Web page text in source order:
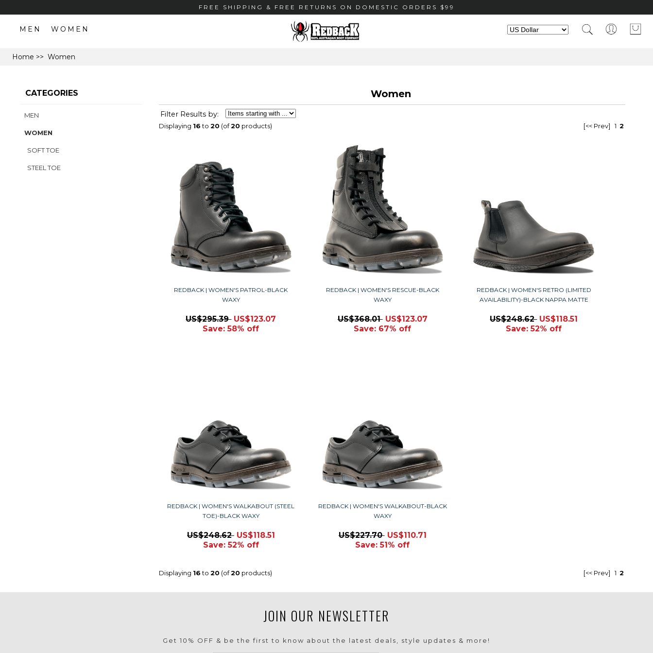
FREE SHIPPING & FREE RETURNS ON DOMESTIC ORDERS $99
MEN WOMEN
Home >> Women
CATEGORIES
MEN
WOMEN
SOFT TOE
STEEL TOE
Women
Filter Results by:
Displaying 16to20 (of20 products) [<< Prev] 1 2
REDBACK | WOMEN'S PATROL-BLACK
WAXY
US$295.39 US$123.07
Save: 58% off
REDBACK | WOMEN'S RESCUE-BLACK
WAXY
US$368.01 US$123.07
Save: 67% off
REDBACK | WOMEN'S RETRO (LIMITED
AVAILABILITY)-BLACK NAPPA MATTE
US$248.62 US$118.51
Save: 52% off
REDBACK | WOMEN'S WALKABOUT (STEEL
TOE)-BLACK WAXY
US$248.62 US$118.51
Save: 52% off
REDBACK | WOMEN'S WALKABOUT-BLACK
WAXY
US$227.70 US$110.71
Save: 51% off
Displaying 16to20 (of20 products) [<< Prev] 1 2
JOIN OUR NEWSLETTER
Get 10% OFF & be the first to know about the latest deals, style updates & more!